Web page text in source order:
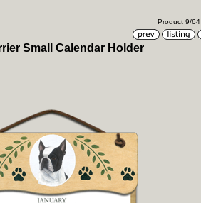
Product 9/64
Small Calendar Holder